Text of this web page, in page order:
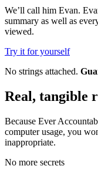
We’ll call him Evan.
summary as well as
viewed.
Try it for yourself
No strings attached.
Real, tangible
Because Ever
computer usage, you
inappropriate.
No more secrets